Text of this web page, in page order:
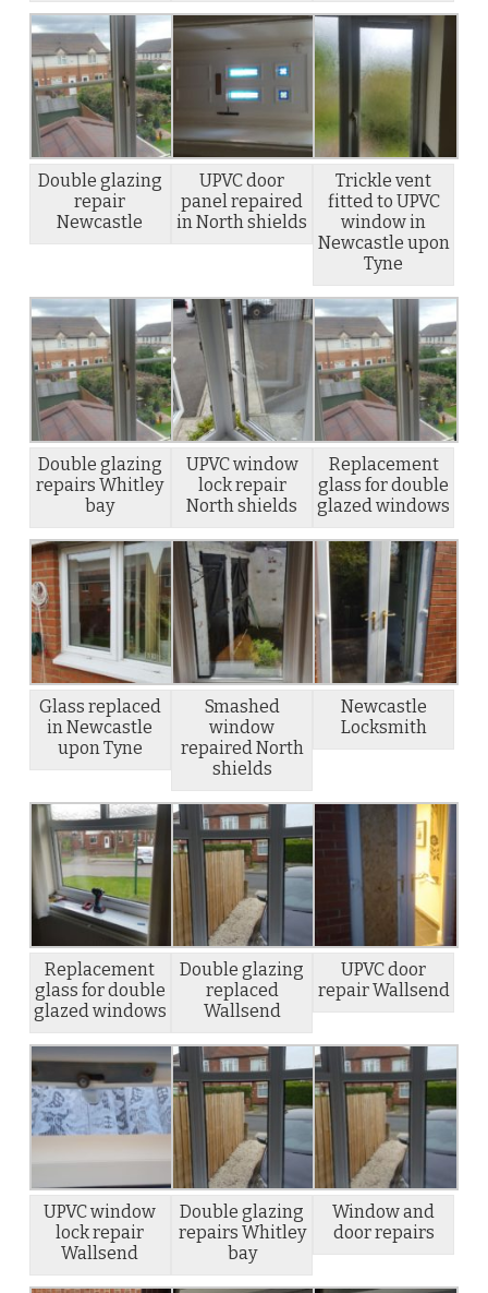
Double glazing
repair
Newcastle
UPVC door
panel repaired
in North shields
Trickle vent
fitted to UPVC
window in
Newcastle upon
Tyne
Double glazing
repairs Whitley
bay
UPVC window
lock repair
North shields
Replacement
glass for double
glazed windows
Glass replaced
in Newcastle
upon Tyne
Smashed
window
repaired North
shields
Newcastle
Locksmith
Replacement
glass for double
glazed windows
Double glazing
replaced
Wallsend
UPVC door
repair Wallsend
UPVC window
lock repair
Wallsend
Double glazing
repairs Whitley
bay
Window and
door repairs